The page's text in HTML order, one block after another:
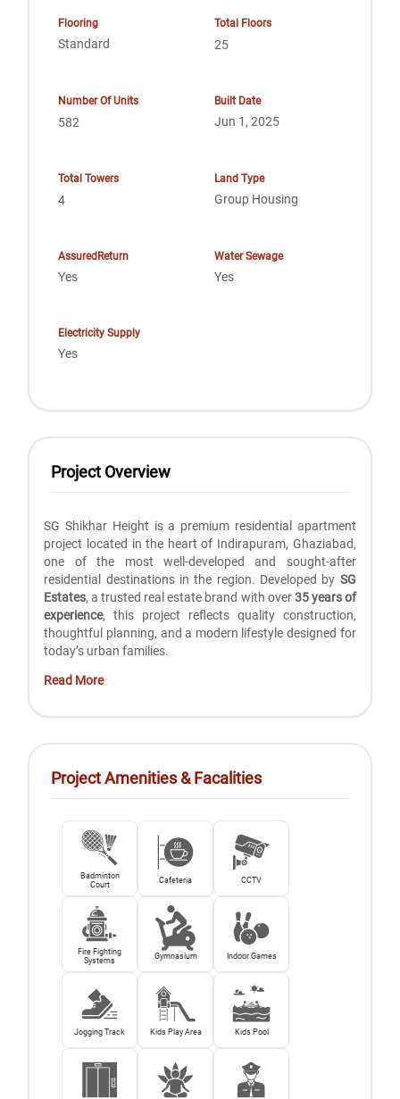
Flooring
Standard
Total Floors
25
Number Of Units
582
Built Date
Jun 1, 2025
Total Towers
4
Land Type
Group Housing
AssuredReturn
Yes
Water Sewage
Yes
Electricity Supply
Yes
Project Overview
SG Shikhar Height is a premium residential apartment
project located in the heart of Indirapuram, Ghaziabad,
one of the most well-developed and sought-after
residential destinations in the region. Developed by SG
Estates, a trusted real estate brand with over35 years of
experience, this project reflects quality construction,
thoughtful planning, and a modern lifestyle designed for
today’s urban families.
Read More
Project Amenities & Facalities
Badminton
Court
Cafeteria CCTV
Fire Fighting
Systems
Gymnasium Indoor Games
Jogging Track Kids Play Area Kids Pool